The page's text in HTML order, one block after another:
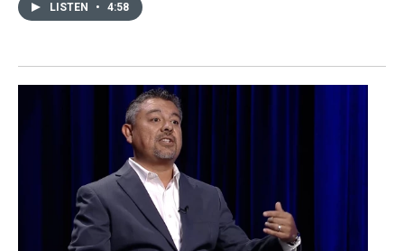
LISTEN • 4:58